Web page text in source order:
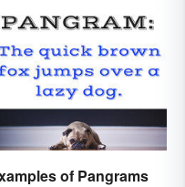
of Pangrams